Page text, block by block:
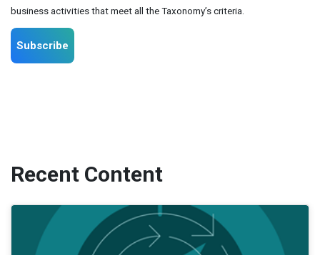
business activities that meet all the Taxonomy’s criteria.
Subscribe
Recent Content